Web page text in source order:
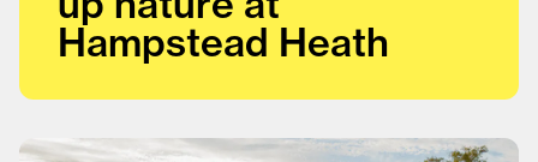
Hampstead Heath